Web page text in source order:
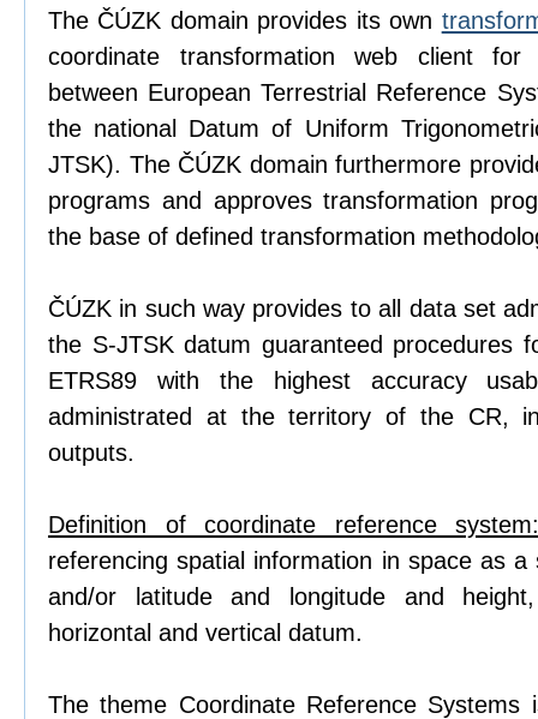
The ČÚZK domain provides its own
coordinate transformation web client for
between European Terrestrial Reference
the national Datum of Uniform
JTSK). The ČÚZK domain furthermore
programs and approves transformation
the base of defined transformation
ČÚZK in such way provides to all data set
the S-JTSK datum guaranteed procedures
ETRS89 with the highest accuracy
administrated at the territory of the CR,
outputs.
Definition of coordinate reference
referencing spatial information in space as
and/or latitude and longitude and
horizontal and vertical datum.
The theme Coordinate Reference